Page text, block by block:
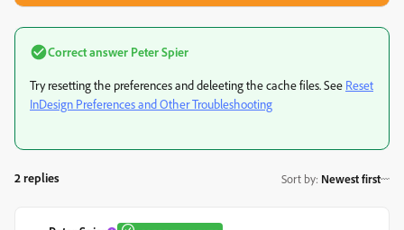
Correct answer Peter Spier
Try resetting the preferences and deleeting the cache files. See Reset
InDesign Preferences and Other Troubleshooting
2 replies Sort by: Newest first